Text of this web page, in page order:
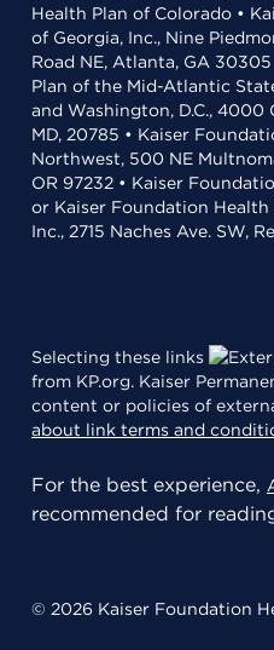
Health Plan of Colorado •
of Georgia, Inc., Nine
Road NE, Atlanta, GA
Plan of the Mid-Atlantic
and Washington, D.C.,
MD, 20785 • Kaiser
Northwest, 500 NE
OR 97232 • Kaiser
or Kaiser Foundation
Inc., 2715 Naches Ave. SW,
Selecting these links
from KP.org. Kaiser
content or policies of
about link terms and
For the best experience,
recommended for
© 2026 Kaiser Foundation